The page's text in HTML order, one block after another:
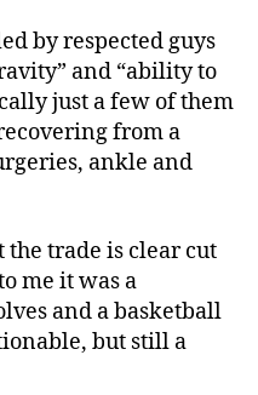
by respected guys
and “ability to
just a few of them
from a
ankle and
trade is clear cut
me it was a
and a basketball
but still a